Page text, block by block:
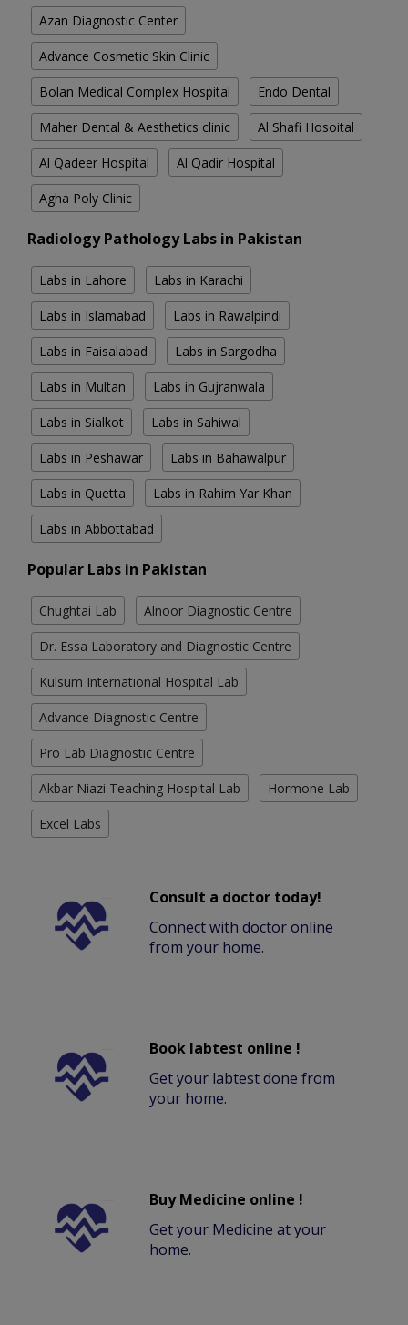
Azan Diagnostic Center
Advance Cosmetic Skin Clinic
Bolan Medical Complex Hospital Endo Dental
Maher Dental & Aesthetics clinic Al Shafi Hosoital
Al Qadeer Hospital Al Qadir Hospital
Agha Poly Clinic
Radiology Pathology Labs in Pakistan
Labs in Lahore Labs in Karachi
Labs in Islamabad Labs in Rawalpindi
Labs in Faisalabad Labs in Sargodha
Labs in Multan Labs in Gujranwala
Labs in Sialkot Labs in Sahiwal
Labs in Peshawar Labs in Bahawalpur
Labs in Quetta Labs in Rahim Yar Khan
Labs in Abbottabad
Popular Labs in Pakistan
Chughtai Lab Alnoor Diagnostic Centre
Dr. Essa Laboratory and Diagnostic Centre
Kulsum International Hospital Lab
Advance Diagnostic Centre
Pro Lab Diagnostic Centre
Akbar Niazi Teaching Hospital Lab Hormone Lab
Excel Labs
Consult a doctor today!
Connect with doctor online
from your home.
Book labtest online !
Get your labtest done from
your home.
Buy Medicine online !
Get your Medicine at your
home.